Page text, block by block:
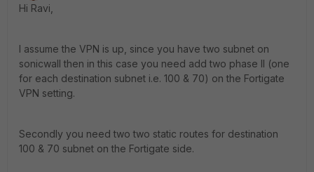
Hi Ravi,
I assume the VPN is up, since you have two subnet on
sonicwall then in this case you need add two phase II (one
for each destination subnet i.e. 100 & 70) on the Fortigate
VPN setting.
Secondly you need two two static routes for destination
100 & 70 subnet on the Fortigate side.